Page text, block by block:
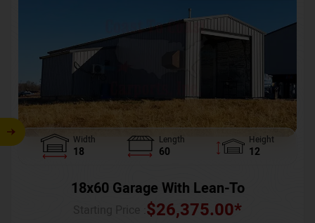
Width
18
Length
60
Height
12
18x60 Garage With Lean-To
$26,375.00*